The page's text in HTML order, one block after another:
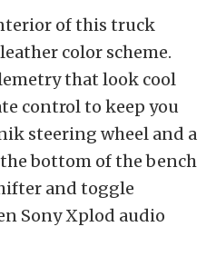
of this truck
color scheme.
that look cool
control to keep you
steering wheel and a
bottom of the bench
and toggle
Sony Xplod audio